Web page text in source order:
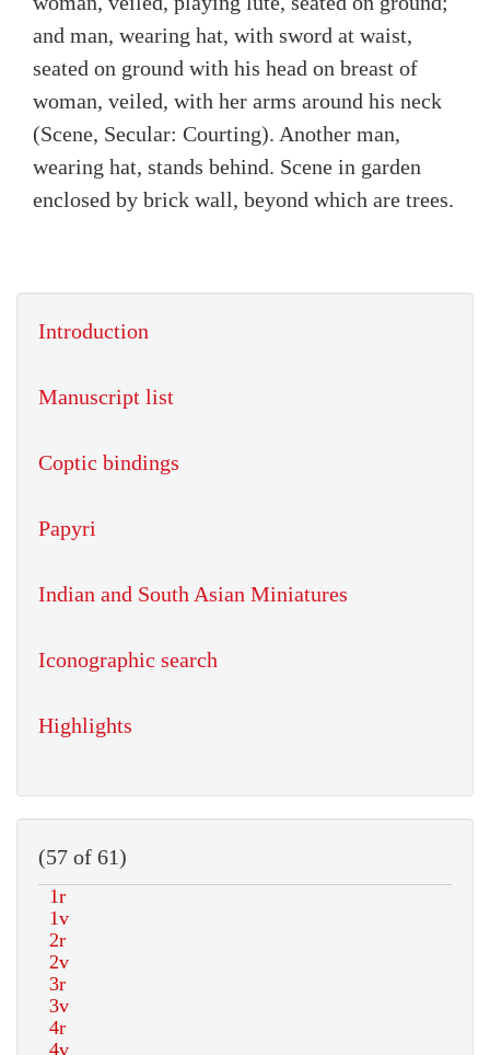
and man, wearing hat, with sword at waist,
seated on ground with his head on breast of
woman, veiled, with her arms around his neck
(Scene, Secular: Courting). Another man,
wearing hat, stands behind. Scene in garden
enclosed by brick wall, beyond which are trees.
Introduction
Manuscript list
Coptic bindings
Papyri
Indian and South Asian Miniatures
Iconographic search
Highlights
(57 of 61)